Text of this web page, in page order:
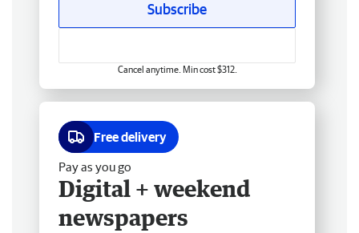
Subscribe
Cancel anytime. Min cost $312.
Free delivery
Pay as you go
Digital + weekend
newspapers